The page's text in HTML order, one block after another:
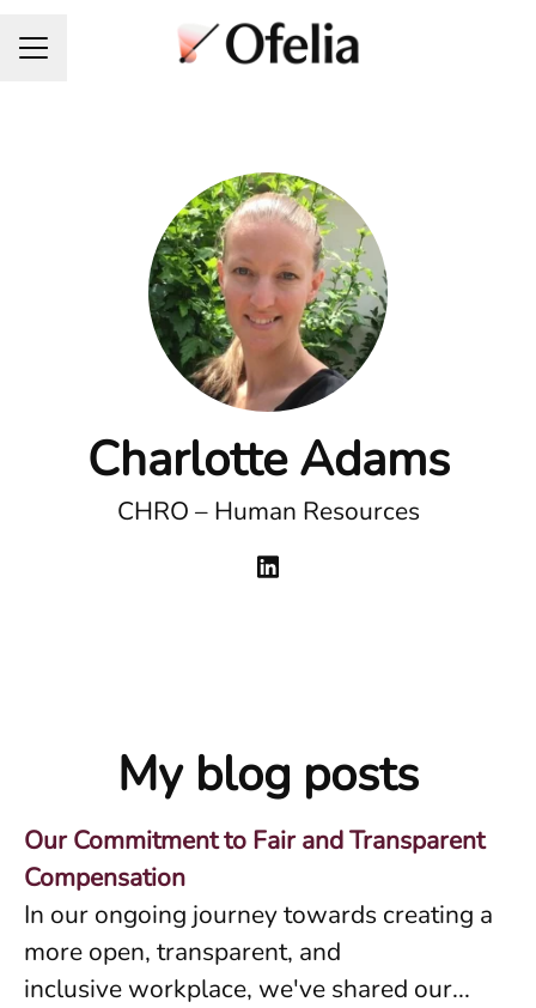
Career menu
Charlotte Adams
CHRO – Human Resources
My blog posts
Our Commitment to Fair and Transparent
Compensation
In our ongoing journey towards creating a
more open, transparent, and
inclusive workplace, we've shared our...